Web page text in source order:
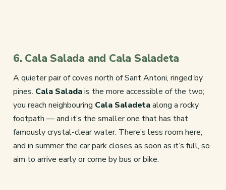
6. Cala Salada and Cala Saladeta
A quieter pair of coves north of Sant Antoni, ringed by
pines. Cala Saladais the more accessible of the two;
you reach neighbouring Cala Saladetaalong a rocky
footpath — and it’s the smaller one that has that
famously crystal-clear water. There’s less room here,
and in summer the car park closes as soon as it’s full, so
aim to arrive early or come by bus or bike.